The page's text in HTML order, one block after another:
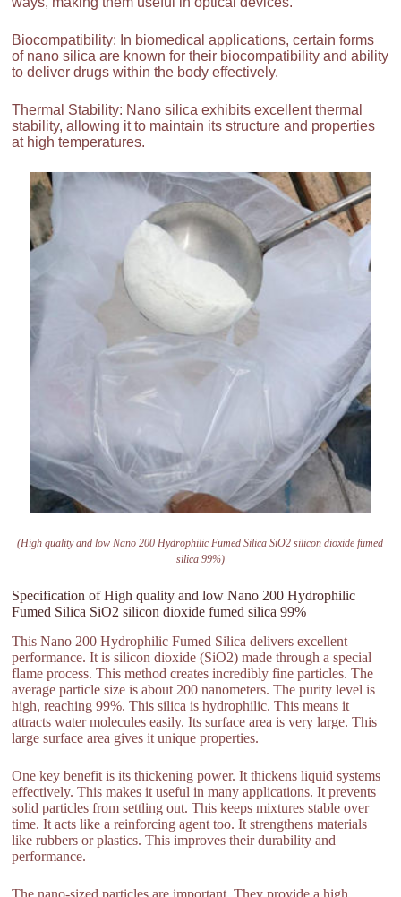
Biocompatibility: In biomedical applications, certain forms
of nano silica are known for their biocompatibility and ability
to deliver drugs within the body effectively.
Thermal Stability: Nano silica exhibits excellent thermal
stability, allowing it to maintain its structure and properties
at high temperatures.
(High quality and low Nano 200 Hydrophilic Fumed Silica SiO2 silicon dioxide fumed
silica 99%)
Specification of High quality and low Nano 200 Hydrophilic
Fumed Silica SiO2 silicon dioxide fumed silica 99%
This Nano 200 Hydrophilic Fumed Silica delivers excellent
performance. It is silicon dioxide (SiO2) made through a special
flame process. This method creates incredibly fine particles. The
average particle size is about 200 nanometers. The purity level is
high, reaching 99%. This silica is hydrophilic. This means it
attracts water molecules easily. Its surface area is very large. This
large surface area gives it unique properties.
One key benefit is its thickening power. It thickens liquid systems
effectively. This makes it useful in many applications. It prevents
solid particles from settling out. This keeps mixtures stable over
time. It acts like a reinforcing agent too. It strengthens materials
like rubbers or plastics. This improves their durability and
performance.
The nano-sized particles are important. They provide a high